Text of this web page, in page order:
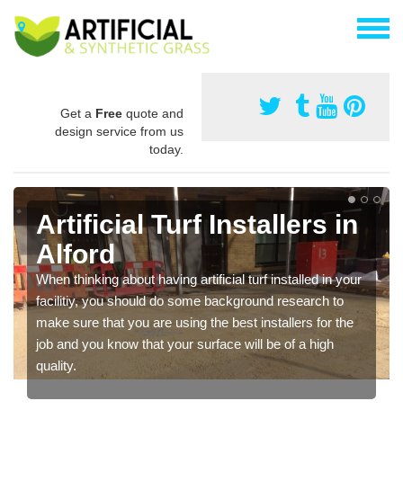
Get a Free quote and
design service from us
today.
Artificial Turf Installers in
Alford
When thinking about having artificial turf installed in your
facilitiy, you should do some background research to
make sure that you are using the best installers for the
job and you know that your surface will be of a high
quality.